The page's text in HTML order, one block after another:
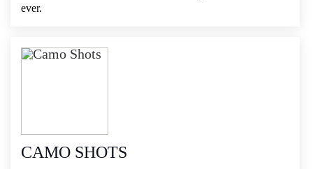
ever.
CAMO SHOTS